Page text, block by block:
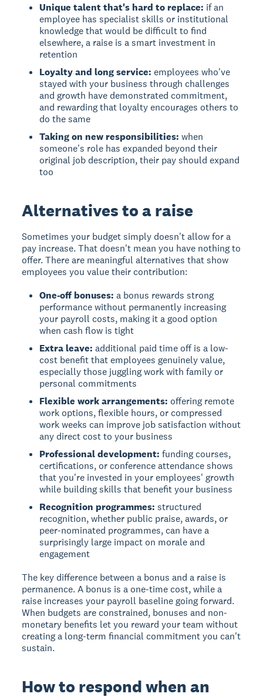
Unique talent that's hard to replace: if an
employee has specialist skills or institutional
knowledge that would be difficult to find
elsewhere, a raise is a smart investment in
retention
Loyalty and long service: employees who've
stayed with your business through challenges
and growth have demonstrated commitment,
and rewarding that loyalty encourages others to
do the same
Taking on new responsibilities: when
someone's role has expanded beyond their
original job description, their pay should expand
too
Alternatives to a raise
Sometimes your budget simply doesn't allow for a
pay increase. That doesn't mean you have nothing to
offer. There are meaningful alternatives that show
employees you value their contribution:
One-off bonuses: a bonus rewards strong
performance without permanently increasing
your payroll costs, making it a good option
when cash flow is tight
Extra leave: additional paid time off is a low-
cost benefit that employees genuinely value,
especially those juggling work with family or
personal commitments
Flexible work arrangements: offering remote
work options, flexible hours, or compressed
work weeks can improve job satisfaction without
any direct cost to your business
Professional development: funding courses,
certifications, or conference attendance shows
that you're invested in your employees' growth
while building skills that benefit your business
Recognition programmes: structured
recognition, whether public praise, awards, or
peer-nominated programmes, can have a
surprisingly large impact on morale and
engagement
The key difference between a bonus and a raise is
permanence. A bonus is a one-time cost, while a
raise increases your payroll baseline going forward.
When budgets are constrained, bonuses and non-
monetary benefits let you reward your team without
creating a long-term financial commitment you can't
sustain.
How to respond when an